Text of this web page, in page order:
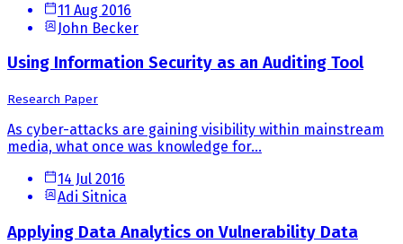
11 Aug 2016
John Becker
Using Information Security as an Auditing Tool
Research Paper
As cyber-attacks are gaining visibility within mainstream
media, what once was knowledge for...
14 Jul 2016
Adi Sitnica
Applying Data Analytics on Vulnerability Data